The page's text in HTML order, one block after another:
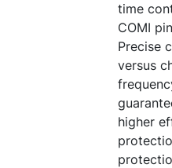
time
COMI
Precise
versus
higher